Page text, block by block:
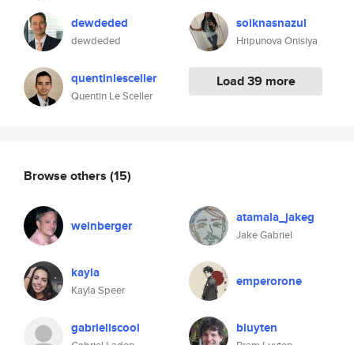
dewdeded
dewdeded
quentinlesceller
Quentin Le Sceller
soiknasnazul
Hripunova Onisiya
Load 39 more
Browse others (15)
weinberger atamala_jakeg
Jake Gabriel
kayla
Kayla Speer
emperorone
gabrieliscool bluyten